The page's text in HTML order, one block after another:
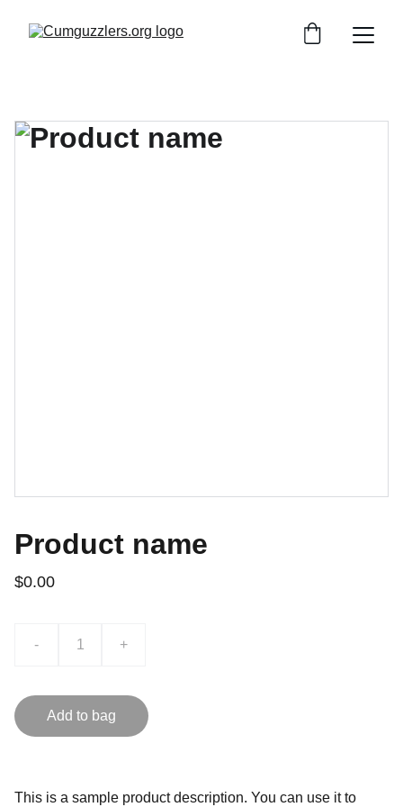
Product name
$0.00
- +
Add to bag
This is a sample product description. You can use it to